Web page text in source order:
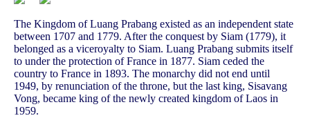
The Kingdom of Luang Prabang existed as an independent state
between 1707 and 1779. After the conquest by Siam (1779), it
belonged as a viceroyalty to Siam. Luang Prabang submits itself
to under the protection of France in 1877. Siam ceded the
country to France in 1893. The monarchy did not end until
1949, by renunciation of the throne, but the last king, Sisavang
Vong, became king of the newly created kingdom of Laos in
1959.